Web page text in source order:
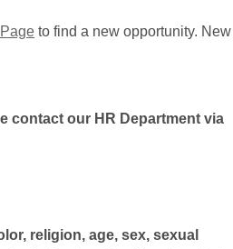
to find a new opportunity. New
contact our HR Department via
religion, age, sex, sexual